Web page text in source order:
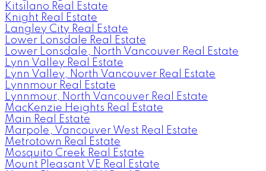
Kitsilano Real Estate
Knight Real Estate
Langley City Real Estate
Lower Lonsdale Real Estate
Lower Lonsdale, North Vancouver Real Estate
Lynn Valley Real Estate
Lynn Valley, North Vancouver Real Estate
Lynnmour Real Estate
Lynnmour, North Vancouver Real Estate
MacKenzie Heights Real Estate
Main Real Estate
Marpole, Vancouver West Real Estate
Metrotown Real Estate
Mosquito Creek Real Estate
Mount Pleasant VE Real Estate